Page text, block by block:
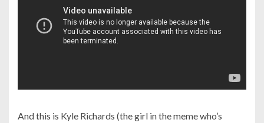
And this is Kyle Richards (the girl in the meme who’s